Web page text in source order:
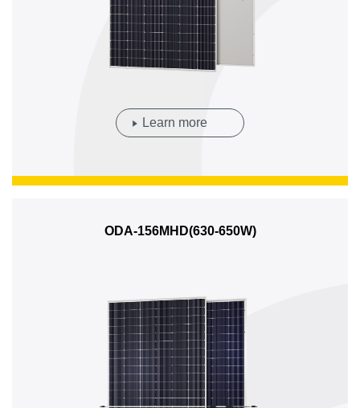
Learn more
ODA-156MHD(630-650W)